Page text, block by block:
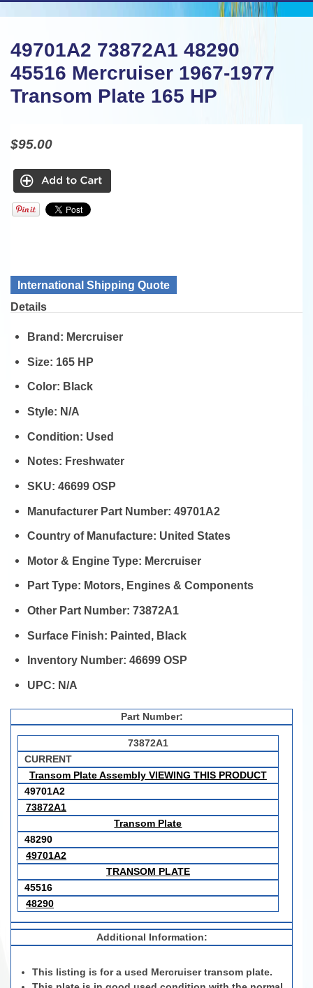
49701A2 73872A1 48290
45516 Mercruiser 1967-1977
Transom Plate 165 HP
$95.00
International Shipping Quote
Details
Brand: Mercruiser
Size: 165 HP
Color: Black
Style: N/A
Condition: Used
Notes: Freshwater
SKU:46699 OSP
Manufacturer Part Number:49701A2
Country of Manufacture: United States
Motor & Engine Type: Mercruiser
Part Type: Motors, Engines & Components
Other Part Number:73872A1
Surface Finish: Painted, Black
Inventory Number:46699 OSP
UPC: N/A
Part Number:
73872A1
CURRENT
Transom Plate Assembly VIEWING THIS PRODUCT
49701A2
73872A1
Transom Plate
48290
49701A2
TRANSOM PLATE
45516
48290
Additional Information:
This listing is for a used Mercruiser transom plate.